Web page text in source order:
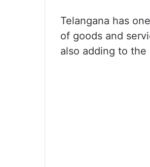
Telangana has
of goods and
also adding to the